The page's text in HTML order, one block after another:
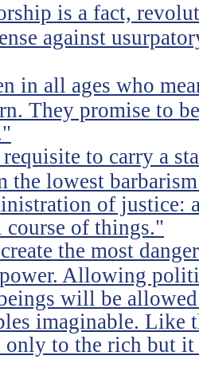
is a fact,
against
in all ages who
They promise to
to carry a
the lowest
of justice:
course of things."
the most
Allowing
will be
imaginable. Like
only to the rich but